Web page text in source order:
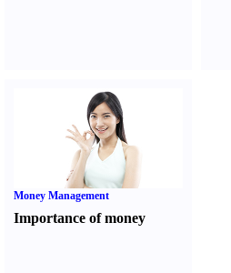
Money Management
Importance of money